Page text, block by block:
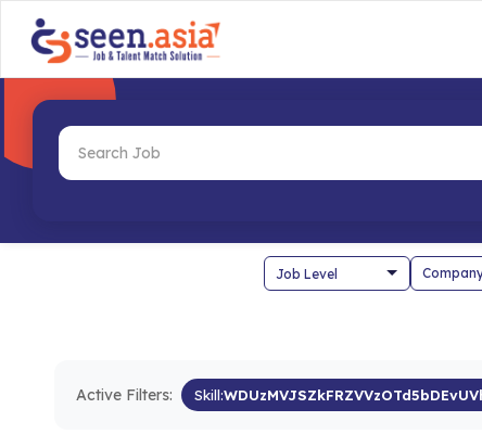
Active Filters: Skill: